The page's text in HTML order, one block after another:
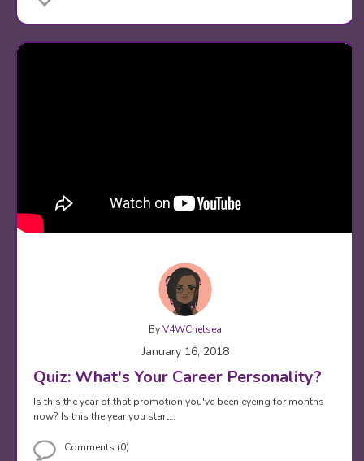
ByV4WChelsea
January 16, 2018
Quiz: What's Your Career Personality?
Is this the year of that promotion you've been eyeing for months
now? Is this the year you start…
Comments (0)